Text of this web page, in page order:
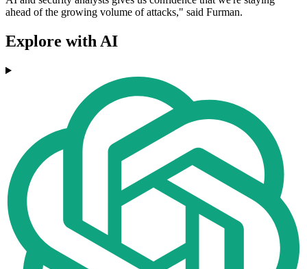
ahead of the growing volume of attacks," said Furman.
Explore with AI